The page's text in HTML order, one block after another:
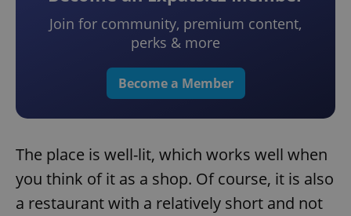
Join for community, premium content,
perks & more
Become a Member
The place is well-lit, which works well when
you think of it as a shop. Of course, it is also
a restaurant with a relatively short and not